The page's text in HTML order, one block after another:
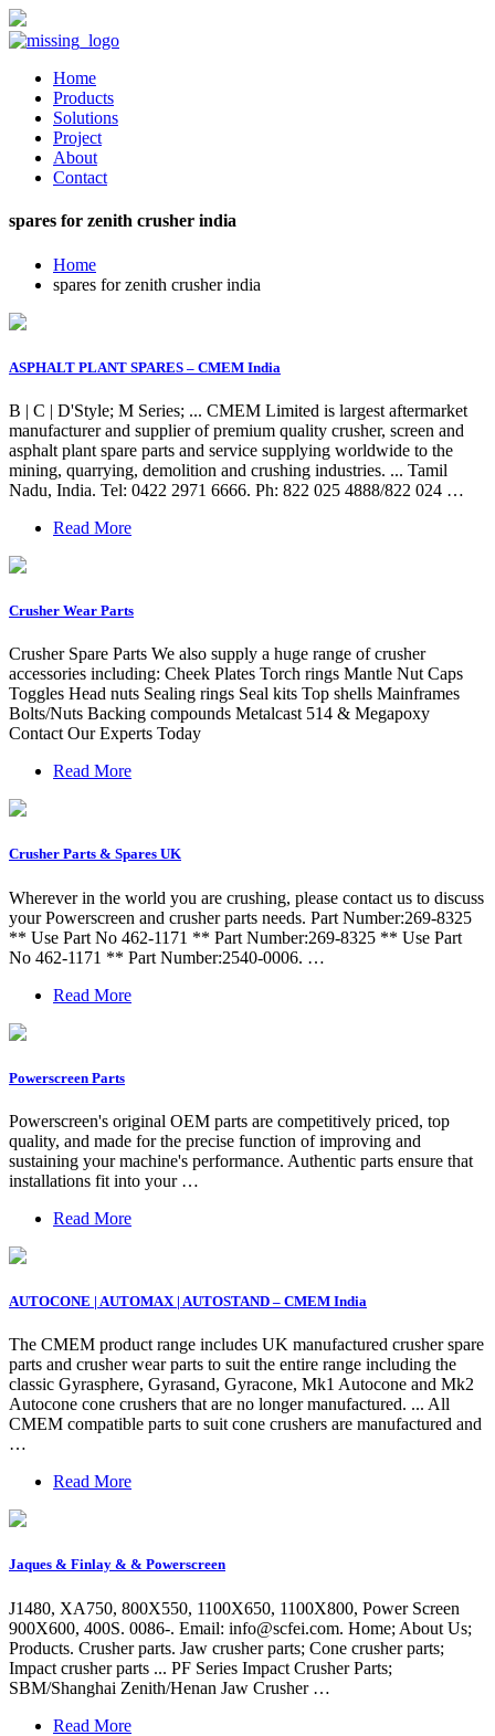
Home
Products
Solutions
Project
About
Contact
spares for zenith crusher india
Home
spares for zenith crusher india
ASPHALT PLANT SPARES – CMEM India
B | C | D'Style; M Series; ... CMEM Limited is largest aftermarket
manufacturer and supplier of premium quality crusher, screen and
asphalt plant spare parts and service supplying worldwide to the
mining, quarrying, demolition and crushing industries. ... Tamil
Nadu, India. Tel: 0422 2971 6666. Ph: 822 025 4888/822 024 …
Read More
Crusher Wear Parts
Crusher Spare Parts We also supply a huge range of crusher
accessories including: Cheek Plates Torch rings Mantle Nut Caps
Toggles Head nuts Sealing rings Seal kits Top shells Mainframes
Bolts/Nuts Backing compounds Metalcast 514 & Megapoxy
Contact Our Experts Today
Read More
Crusher Parts & Spares UK
Wherever in the world you are crushing, please contact us to discuss
your Powerscreen and crusher parts needs. Part Number:269-8325
** Use Part No 462-1171 ** Part Number:269-8325 ** Use Part
No 462-1171 ** Part Number:2540-0006. …
Read More
Powerscreen Parts
Powerscreen's original OEM parts are competitively priced, top
quality, and made for the precise function of improving and
sustaining your machine's performance. Authentic parts ensure that
installations fit into your …
Read More
AUTOCONE | AUTOMAX | AUTOSTAND – CMEM India
The CMEM product range includes UK manufactured crusher spare
parts and crusher wear parts to suit the entire range including the
classic Gyrasphere, Gyrasand, Gyracone, Mk1 Autocone and Mk2
Autocone cone crushers that are no longer manufactured. ... All
CMEM compatible parts to suit cone crushers are manufactured and
…
Read More
Jaques & Finlay & & Powerscreen
J1480, XA750, 800X550, 1100X650, 1100X800, Power Screen
900X600, 400S. 0086-. Email: info@scfei.com. Home; About Us;
Products. Crusher parts. Jaw crusher parts; Cone crusher parts;
Impact crusher parts ... PF Series Impact Crusher Parts;
SBM/Shanghai Zenith/Henan Jaw Crusher …
Read More